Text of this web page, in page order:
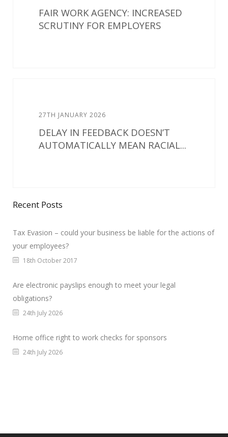
FAIR WORK AGENCY: INCREASED
SCRUTINY FOR EMPLOYERS
27TH JANUARY 2026
DELAY IN FEEDBACK DOESN’T
AUTOMATICALLY MEAN RACIAL...
Recent Posts
Tax Evasion – could your business be liable for the actions of
your employees?
18th October 2017
Are electronic payslips enough to meet your legal
obligations?
24th July 2026
Home office right to work checks for sponsors
24th July 2026